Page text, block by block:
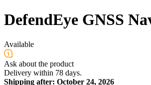
DefendEye GNSS
Available
Ask about the product
Delivery within 78 days.
Shipping after: October 24, 2026